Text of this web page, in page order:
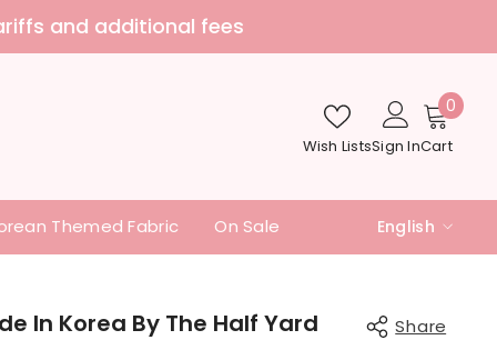
additional fees
Wish ListsSign InCart
00
Themed Fabric On Sale English
English
In Korea By The Half Yard Share